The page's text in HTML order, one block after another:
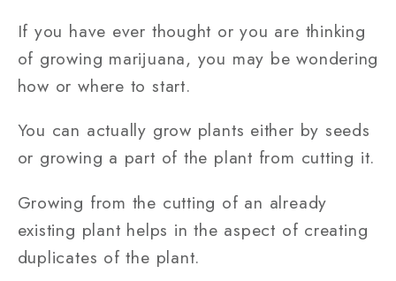
If you have ever thought or you are thinking
of growing marijuana, you may be wondering
how or where to start.
You can actually grow plants either by seeds
or growing a part of the plant from cutting it.
Growing from the cutting of an already
existing plant helps in the aspect of creating
duplicates of the plant.